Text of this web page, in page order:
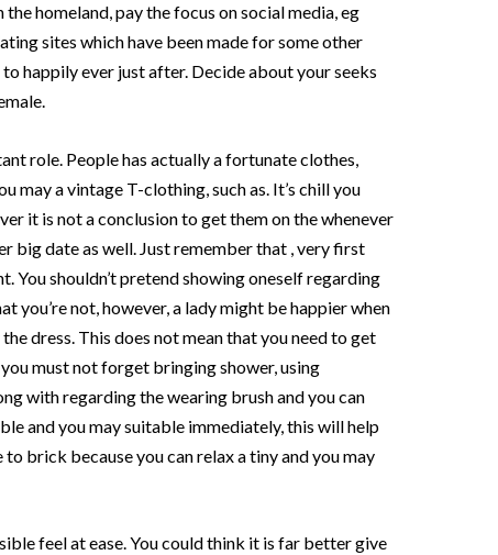
homeland, pay the focus on social media, eg
sites which have been made for some other
happily ever just after. Decide about your seeks
role. People has actually a fortunate clothes,
may a vintage T-clothing, such as. It’s chill you
it is not a conclusion to get them on the whenever
big date as well. Just remember that , very first
You shouldn’t pretend showing oneself regarding
you’re not, however, a lady might be happier when
dress. This does not mean that you need to get
must not forget bringing shower, using
with regarding the wearing brush and you can
and you may suitable immediately, this will help
brick because you can relax a tiny and you may
feel at ease. You could think it is far better give